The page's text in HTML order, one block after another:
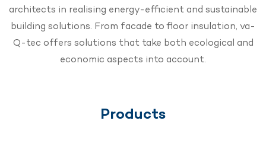
architects in realising energy-efficient and sustainable
building solutions. From facade to floor insulation, va-
Q-tec offers solutions that take both ecological and
economic aspects into account.
Products